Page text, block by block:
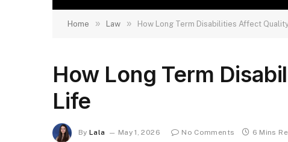
Home » Law » How Long Term Disabilities Affect
How Long Term
Life
By Lala May 1, 2026 No Comments 6 Mins